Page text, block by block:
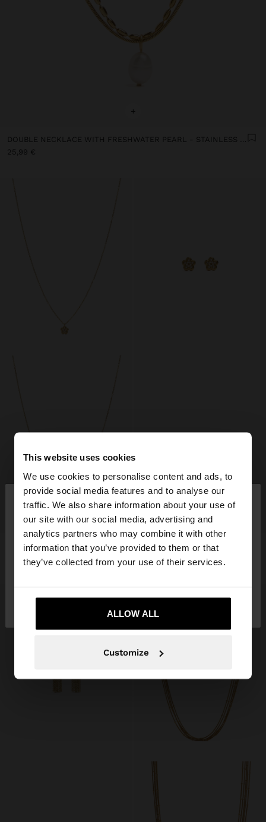
This website uses cookies
We use cookies to personalise content and ads, to
provide social media features and to analyse our
traffic. We also share information about your use of
our site with our social media, advertising and
analytics partners who may combine it with other
information that you’ve provided to them or that
they’ve collected from your use of their services.
ALLOW ALL
Customize
hello ×
You are accessing the site from Italy. Do you want
to browse our United States website?
+
DOUBLE NECKLACE WITH FRESHWATER PEARL - STAINLESS STEEL
25,99 €
+
FLOWER PENDANT NECKLACE WITH CUBIC ZIRCONIA - STAINLESS STEEL
25,99 €
+
15,99 €